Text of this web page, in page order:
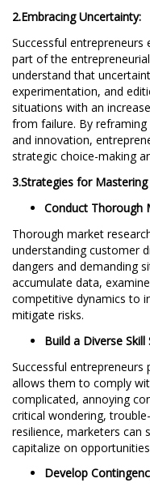
2.Embracing Uncertainty:
Successful
part of the
understand that
experimentation, and
situations with an
from failure. By
and innovation,
strategic choice-making
3.Strategies for Mastering
Conduct Thorough
Thorough market
understanding customer
dangers and demanding
accumulate data,
competitive dynamics to
mitigate risks.
Build a Diverse Skill
Successful
allows them to comply
complicated, annoying
critical wondering,
resilience, marketers can
capitalize on
Develop